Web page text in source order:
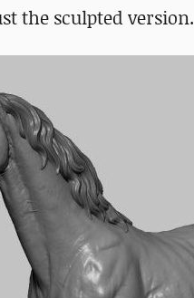
the sculpted version.